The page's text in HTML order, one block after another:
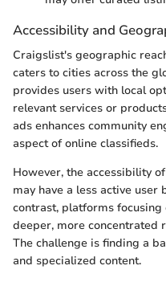
Accessibility and
Craigslist's geographic
caters to cities across the
provides users with local
relevant services or
ads enhances community
aspect of online classifieds.
However, the accessibility
may have a less active
contrast, platforms
deeper, more concentrated
The challenge is finding a
and specialized content.